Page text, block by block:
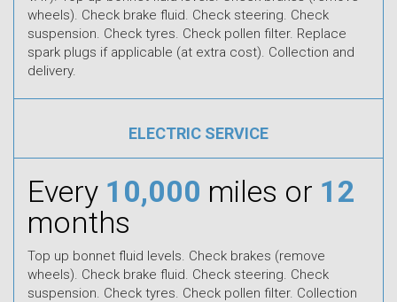
wheels). Check brake fluid. Check steering. Check
suspension. Check tyres. Check pollen filter. Replace
spark plugs if applicable (at extra cost). Collection and
delivery.
ELECTRIC SERVICE
Every 10,000 miles or 12
months
Top up bonnet fluid levels. Check brakes (remove
wheels). Check brake fluid. Check steering. Check
suspension. Check tyres. Check pollen filter. Collection